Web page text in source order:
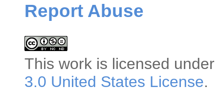
Report Abuse
This work is licensed
3.0 United States License.